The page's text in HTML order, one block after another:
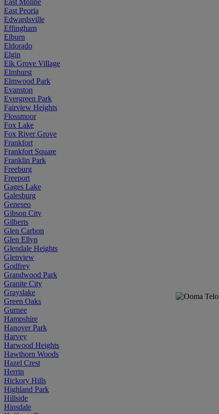
East Peoria
Edwardsville
Effingham
Elburn
Eldorado
Elgin
Elk Grove Village
Elmhurst
Elmwood Park
Evanston
Evergreen Park
Fairview Heights
Flossmoor
Fox Lake
Fox River Grove
Frankfort
Frankfort Square
Franklin Park
Freeburg
Freeport
Gages Lake
Galesburg
Geneseo
Gibson City
Gilberts
Glen Carbon
Glen Ellyn
Glendale Heights
Glenview
Godfrey
Grandwood Park
Granite City
Grayslake
Green Oaks
Gurnee
Hampshire
Hanover Park
Harvey
Harwood Heights
Hawthorn Woods
Hazel Crest
Herrin
Hickory Hills
Highland Park
Hillside
Hinsdale